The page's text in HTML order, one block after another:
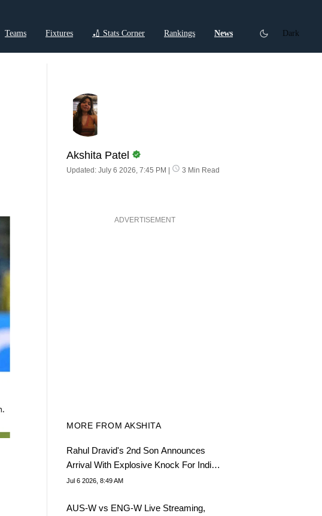
Teams Fixtures 🏏 Stats Corner Rankings News
Dark
Akshita Patel
Updated: July 6 2026, 7:45 PM | 3 Min Read
ADVERTISEMENT
MORE FROM AKSHITA
Rahul Dravid's 2nd Son Announces
Arrival With Explosive Knock For India
U19
Jul 6 2026, 8:49 AM
AUS-W vs ENG-W Live Streaming,